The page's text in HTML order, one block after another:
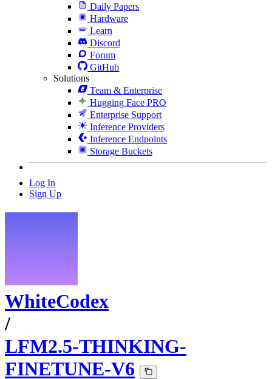
Daily Papers
Hardware
Learn
Discord
Forum
GitHub
Solutions
Team & Enterprise
Hugging Face PRO
Enterprise Support
Inference Providers
Inference Endpoints
Storage Buckets
Log In
Sign Up
WhiteCodex
/
LFM2.5-THINKING-
FINETUNE-V6